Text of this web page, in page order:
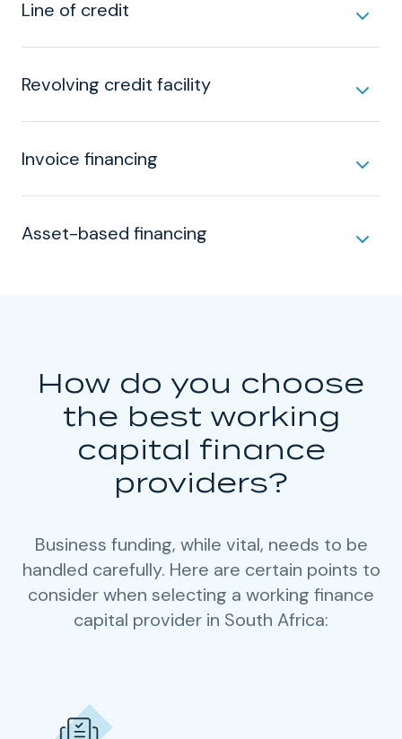
Line of credit
Revolving credit facility
Invoice financing
Asset-based financing
How do you choose
the best working
capital finance
providers?
Business funding, while vital, needs to be
handled carefully. Here are certain points to
consider when selecting a working finance
capital provider in South Africa: